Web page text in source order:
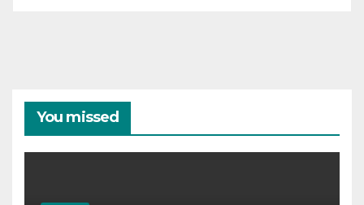
You missed